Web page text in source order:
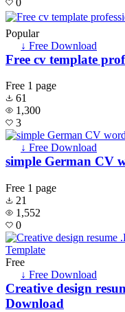
Popular
↓ Free Download
Free cv template
Free 1 page
61
1,300
3
↓ Free Download
simple German CV
Free 1 page
21
1,552
0
Free
↓ Free Download
Creative design
Download